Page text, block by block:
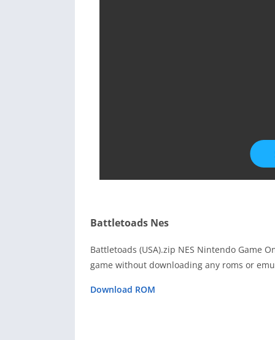
Battletoads Nes
Battletoads (USA).zip NES Nintendo Game
game without downloading any roms or
Download ROM